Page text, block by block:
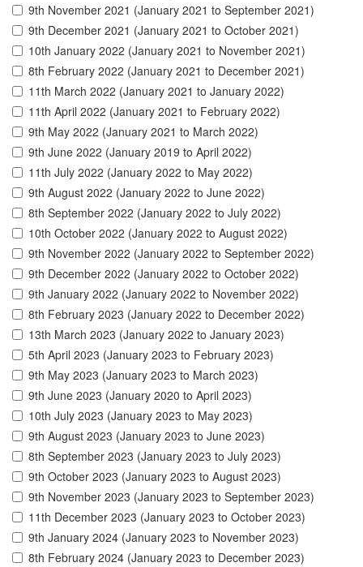
9th November 2021 (January 2021 to September 2021)
9th December 2021 (January 2021 to October 2021)
10th January 2022 (January 2021 to November 2021)
8th February 2022 (January 2021 to December 2021)
11th March 2022 (January 2021 to January 2022)
11th April 2022 (January 2021 to February 2022)
9th May 2022 (January 2021 to March 2022)
9th June 2022 (January 2019 to April 2022)
11th July 2022 (January 2022 to May 2022)
9th August 2022 (January 2022 to June 2022)
8th September 2022 (January 2022 to July 2022)
10th October 2022 (January 2022 to August 2022)
9th November 2022 (January 2022 to September 2022)
9th December 2022 (January 2022 to October 2022)
9th January 2022 (January 2022 to November 2022)
8th February 2023 (January 2022 to December 2022)
13th March 2023 (January 2022 to January 2023)
5th April 2023 (January 2023 to February 2023)
9th May 2023 (January 2023 to March 2023)
9th June 2023 (January 2020 to April 2023)
10th July 2023 (January 2023 to May 2023)
9th August 2023 (January 2023 to June 2023)
8th September 2023 (January 2023 to July 2023)
9th October 2023 (January 2023 to August 2023)
9th November 2023 (January 2023 to September 2023)
11th December 2023 (January 2023 to October 2023)
9th January 2024 (January 2023 to November 2023)
8th February 2024 (January 2023 to December 2023)